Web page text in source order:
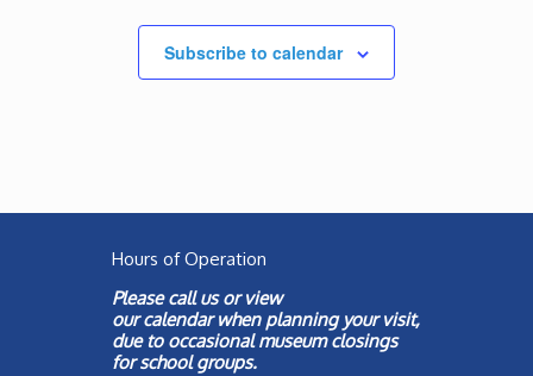
Subscribe to calendar
Hours of Operation
Please call us or view
ourcalendarwhen planning your visit,
due to occasional museum closings
for school groups.